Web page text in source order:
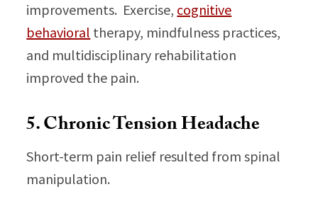
improvements. Exercise, cognitive
behavioral therapy, mindfulness practices,
and multidisciplinary rehabilitation
improved the pain.
5. Chronic Tension Headache
Short-term pain relief resulted from spinal
manipulation.